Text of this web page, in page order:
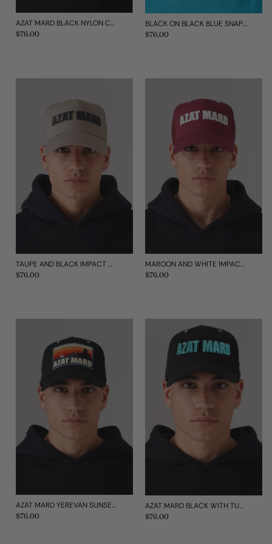
AZAT MARD BLACK NYLON CAP
Regular
$76.00
BLACK ON BLACK BLUE SNAP MESH CAP
Regular
$76.00
TAUPE AND BLACK IMPACT MESH CAP
Regular
$76.00
MAROON AND WHITE IMPACT MESH CAP
Regular
$76.00
AZAT MARD YEREVAN SUNSET CAP
Regular
$76.00
AZAT MARD BLACK WITH TURQUOISE IMPACT TRUCKER CAP
Regular
$76.00